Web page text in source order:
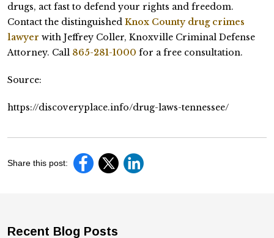
drugs, act fast to defend your rights and freedom.
Contact the distinguished Knox County drug crimes
lawyer with Jeffrey Coller, Knoxville Criminal Defense
Attorney. Call 865-281-1000 for a free consultation.
Source:
https://discoveryplace.info/drug-laws-tennessee/
Share this post:
Recent Blog Posts